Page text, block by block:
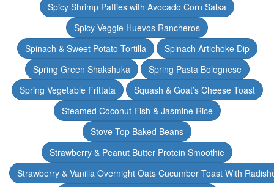
Spicy Shrimp Patties with Avocado Corn Salsa
Spicy Veggie Huevos Rancheros
Spinach & Sweet Potato Tortilla
Spinach Artichoke Dip
Spring Green Shakshuka
Spring Pasta Bolognese
Spring Vegetable Frittata
Squash & Goat’s Cheese Toast
Steamed Coconut Fish & Jasmine Rice
Stove Top Baked Beans
Strawberry & Peanut Butter Protein Smoothie
Strawberry & Vanilla Overnight Oats Cucumber Toast With